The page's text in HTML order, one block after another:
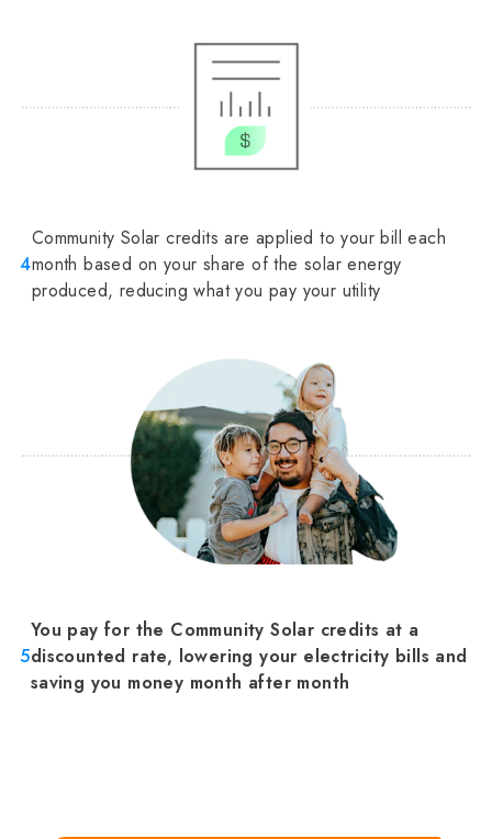
4
Community Solar credits are applied to your bill each
month based on your share of the solar energy
produced, reducing what you pay your utility
5
You pay for the Community Solar credits at a
discounted rate, lowering your electricity bills and
saving you money month after month